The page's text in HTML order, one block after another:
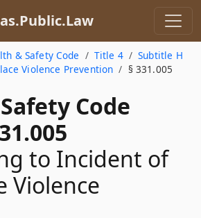
& Safety Code Title 4
Subtitle H
Violence Prevention
§ 331.005
Code
to Incident of
Violence